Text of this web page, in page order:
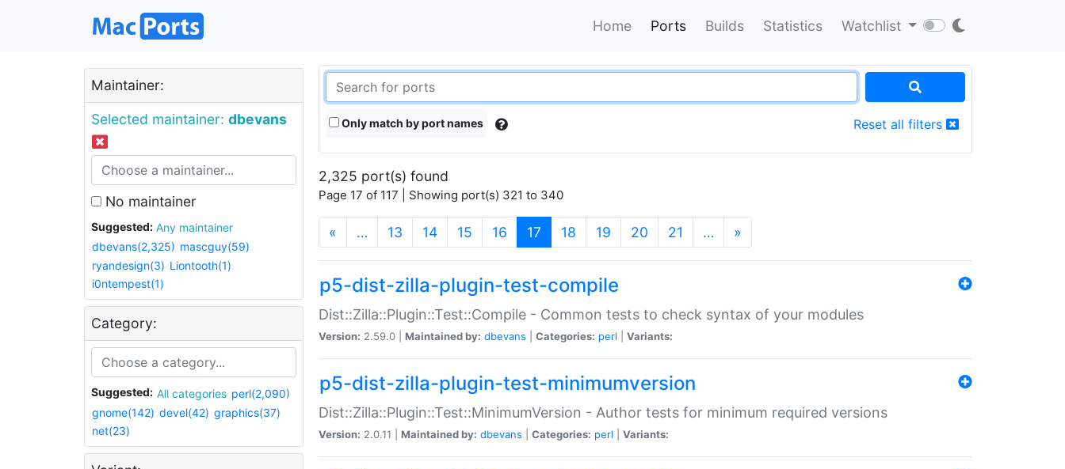
Home Ports Builds Statistics Watchlist
Maintainer:
Selected maintainer: dbevans
No maintainer
Suggested:
Any maintainer
dbevans(2,325) mascguy(59)
ryandesign(3) Liontooth(1)
i0ntempest(1)
Category:
Suggested: All categories perl(2,090)
gnome(142) devel(42) graphics(37)
net(23)
Only match by port names Reset all filters
2,325 port(s) found
Page 17 of 117 | Showing port(s) 321 to 340
« … 13 14 15 16 17 (current)
18 19 20 21 … »
p5-dist-zilla-plugin-test-compile
Dist::Zilla::Plugin::Test::Compile - Common tests to check syntax of your modules
Version: 2.59.0 | Maintained by: dbevans Categories: perl Variants:
p5-dist-zilla-plugin-test-minimumversion
Dist::Zilla::Plugin::Test::MinimumVersion - Author tests for minimum required versions
Version: 2.0.11 | Maintained by: dbevans Categories: perl Variants: